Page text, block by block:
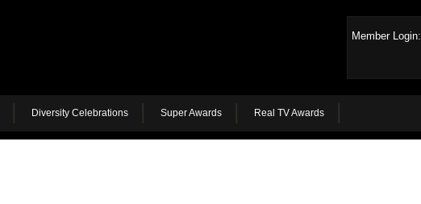
Member Login:
Diversity Celebrations Super Awards Real TV Awards